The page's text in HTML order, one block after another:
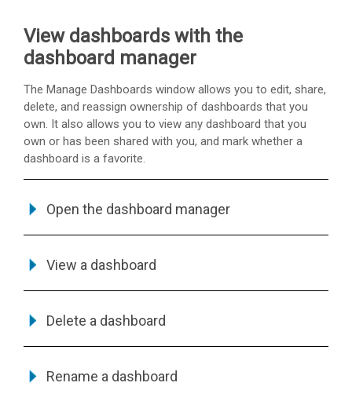
View dashboards with the
dashboard manager
The Manage Dashboards window allows you to edit, share,
delete, and reassign ownership of dashboards that you
own. It also allows you to view any dashboard that you
own or has been shared with you, and mark whether a
dashboard is a favorite.
Open the dashboard manager
View a dashboard
Delete a dashboard
Rename a dashboard